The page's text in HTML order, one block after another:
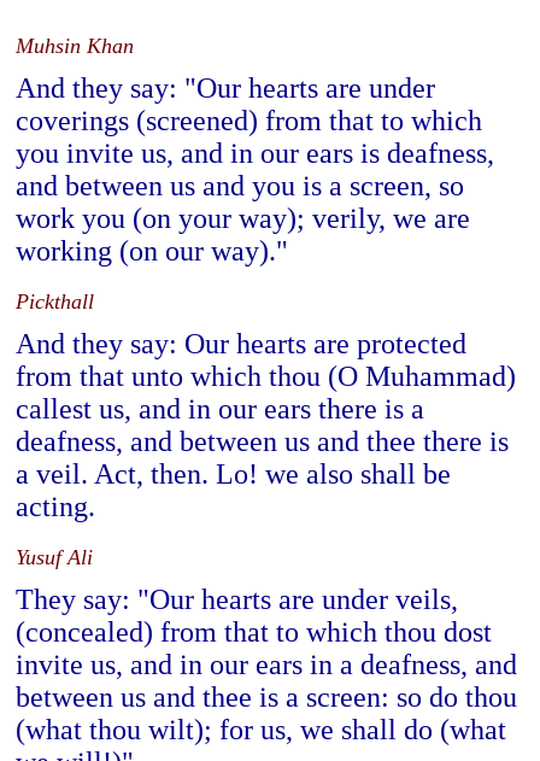
Muhsin Khan
And they say: "Our hearts are under
coverings (screened) from that to which
you invite us, and in our ears is deafness,
and between us and you is a screen, so
work you (on your way); verily, we are
working (on our way)."
Pickthall
And they say: Our hearts are protected
from that unto which thou (O Muhammad)
callest us, and in our ears there is a
deafness, and between us and thee there is
a veil. Act, then. Lo! we also shall be
acting.
Yusuf Ali
They say: "Our hearts are under veils,
(concealed) from that to which thou dost
invite us, and in our ears in a deafness, and
between us and thee is a screen: so do thou
(what thou wilt); for us, we shall do (what